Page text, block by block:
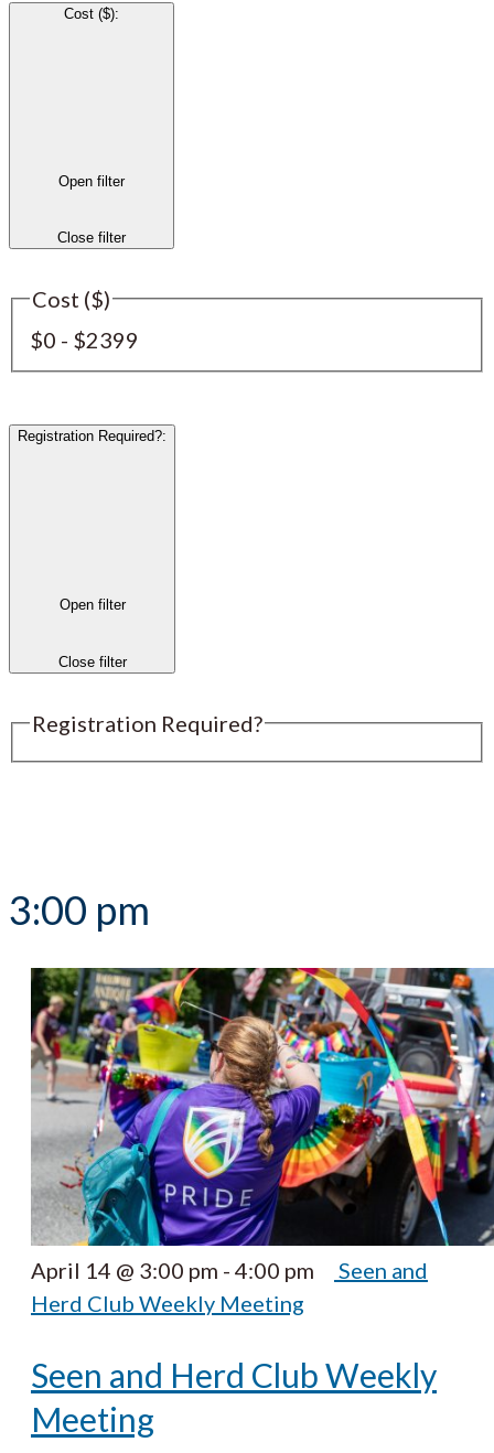
Cost ($):
Open filter
Close filter
Cost ($)
$0 - $2399
Registration Required?:
Open filter
Close filter
Registration Required?
3:00 pm
April 14 @ 3:00 pm - 4:00 pm
Seen and
Herd Club Weekly Meeting
Seen and Herd Club Weekly
Meeting